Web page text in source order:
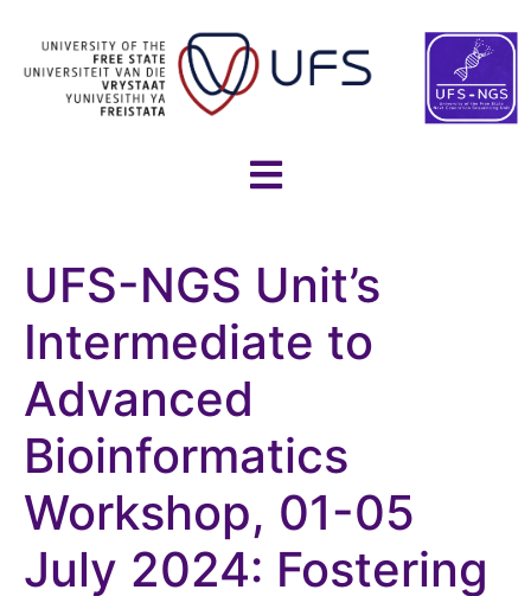
UFS-NGS Unit’s
Intermediate to
Advanced
Bioinformatics
Workshop, 01-05
July 2024: Fostering